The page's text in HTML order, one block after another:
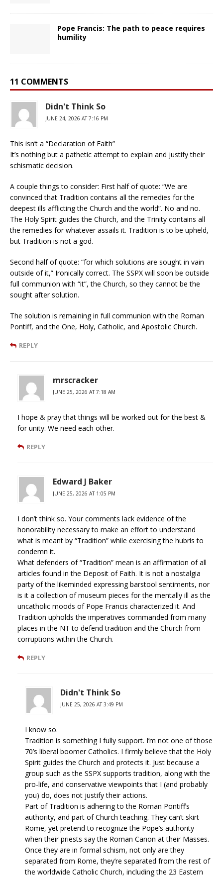
Pope Francis: The path to peace requires
humility
11 COMMENTS
Didn't Think So
JUNE 24, 2026 AT 7:16 PM
This isn’t a “Declaration of Faith”
It’s nothing but a pathetic attempt to explain and justify their
schismatic decision.
A couple things to consider: First half of quote: “We are
convinced that Tradition contains all the remedies for the
deepest ills afflicting the Church and the world”. No and no.
The Holy Spirit guides the Church, and the Trinity contains all
the remedies for whatever assails it. Tradition is to be upheld,
but Tradition is not a god.
Second half of quote: “for which solutions are sought in vain
outside of it,” Ironically correct. The SSPX will soon be outside
full communion with “it”, the Church, so they cannot be the
sought after solution.
The solution is remaining in full communion with the Roman
Pontiff, and the One, Holy, Catholic, and Apostolic Church.
REPLY
mrscracker
JUNE 25, 2026 AT 7:18 AM
I hope & pray that things will be worked out for the best &
for unity. We need each other.
REPLY
Edward J Baker
JUNE 25, 2026 AT 1:05 PM
I don’t think so. Your comments lack evidence of the
honorability necessary to make an effort to understand
what is meant by “Tradition” while exercising the hubris to
condemn it.
What defenders of “Tradition” mean is an affirmation of all
articles found in the Deposit of Faith. It is not a nostalgia
party of the likeminded expressing barstool sentiments, nor
is it a collection of museum pieces for the mentally ill as the
uncatholic moods of Pope Francis characterized it. And
Tradition upholds the imperatives commanded from many
places in the NT to defend tradition and the Church from
corruptions within the Church.
REPLY
Didn't Think So
JUNE 25, 2026 AT 3:49 PM
I know so.
Tradition is something I fully support. I’m not one of those
70’s liberal boomer Catholics. I firmly believe that the Holy
Spirit guides the Church and protects it. Just because a
group such as the SSPX supports tradition, along with the
pro-life, and conservative viewpoints that I (and probably
you) do, does not justify their actions.
Part of Tradition is adhering to the Roman Pontiff’s
authority, and part of Church teaching. They can’t skirt
Rome, yet pretend to recognize the Pope’s authority
when their priests say the Roman Canon at their Masses.
Once they are in formal schism, not only are they
separated from Rome, they’re separated from the rest of
the worldwide Catholic Church, including the 23 Eastern